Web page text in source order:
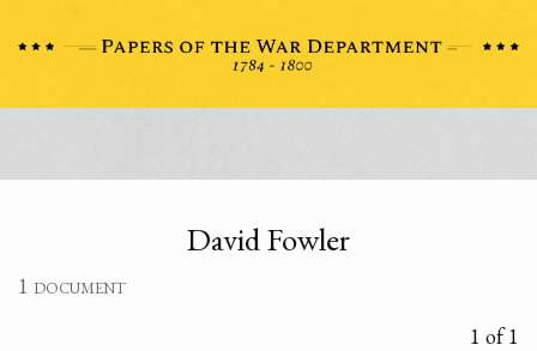
David Fowler
1 document
1 of 1